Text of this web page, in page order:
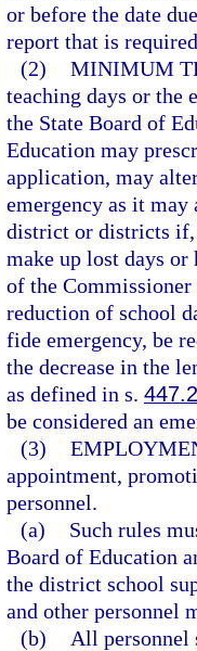
or before the date
report that is
(2) MINIMUM
teaching days or the
the State Board of
Education may
application, may
emergency as it
district or districts if,
make up lost days
of the
reduction of school
fide emergency, be
the decrease in the
as defined in s.
be considered an
(3)
appointment,
personnel.
(a)
Such rules
Board of Education
the district school
and other personnel
(b)
All personnel